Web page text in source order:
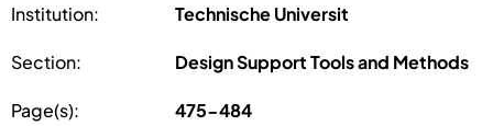
Institution: Technische Universit
Section: Design Support Tools and Methods
Page(s): 475-484